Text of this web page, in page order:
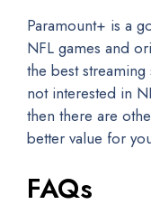
Paramount+ is a
NFL games and
the best
not interested in
then there are
better value for
FAQs